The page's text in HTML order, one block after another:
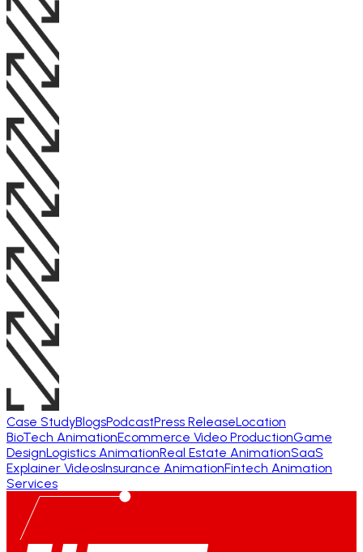
Case StudyBlogsPodcastPress ReleaseLocation
BioTech AnimationEcommerce Video ProductionGame
DesignLogistics AnimationReal Estate AnimationSaaS
Explainer VideosInsurance AnimationFintech Animation
Services